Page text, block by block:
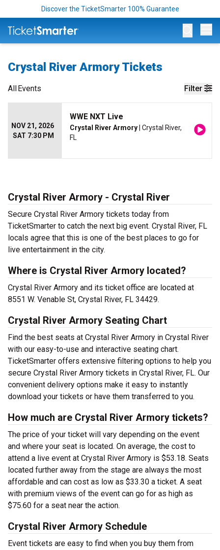
Discover the TicketSmarter 100% Guarantee
Crystal River Armory Tickets
Filter
AllEvents
NOV 21, 2026
SAT 7:30 PM
WWE NXT Live
Crystal River Armory | Crystal River,
FL
Crystal River Armory - Crystal River
Secure Crystal River Armory tickets today from
TicketSmarter to catch the next big event. Crystal River, FL
locals agree that this is one of the best places to go for
live entertainment in the city.
Where is Crystal River Armory located?
Crystal River Armory and its ticket office are located at
8551 W. Venable St, Crystal River, FL 34429.
Crystal River Armory Seating Chart
Find the best seats at Crystal River Armory in Crystal River
with our easy-to-use and interactive seating chart.
TicketSmarter offers extensive filtering options to help you
secure Crystal River Armory tickets in Crystal River, FL. Our
convenient delivery options make it easy to instantly
download your tickets or have them transferred to you.
How much are Crystal River Armory tickets?
The price of your ticket will vary depending on the event
and where your seat is located. On average, the cost to
attend a live event at Crystal River Armory is $53.18. Seats
located further away from the stage are always the most
affordable and can cost as low as $33.30 a ticket. A seat
with premium views of the event can go for as high as
$75.60 for a seat near the action.
Crystal River Armory Schedule
Event tickets are easy to find when you buy them from